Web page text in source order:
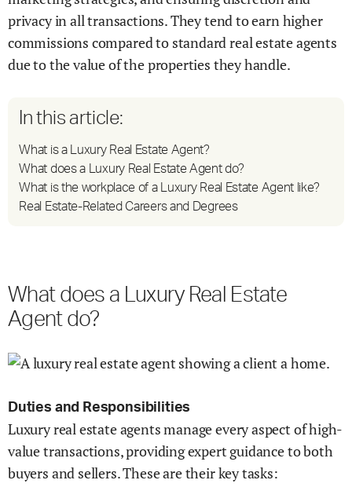
privacy in all transactions. They tend to earn higher
commissions compared to standard real estate agents
due to the value of the properties they handle.
In this article:
What is a Luxury Real Estate Agent?
What does a Luxury Real Estate Agent do?
What is the workplace of a Luxury Real Estate Agent like?
Real Estate-Related Careers and Degrees
What does a Luxury Real Estate
Agent do?
Duties and Responsibilities
Luxury real estate agents manage every aspect of high-
value transactions, providing expert guidance to both
buyers and sellers. These are their key tasks: